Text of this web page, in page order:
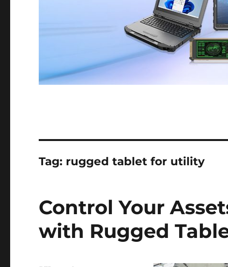
Tag: rugged tablet for utility
Control Your
with Rugged